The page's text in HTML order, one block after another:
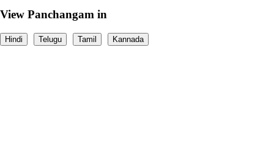
View Panchangam in
Hindi Telugu Tamil Kannada